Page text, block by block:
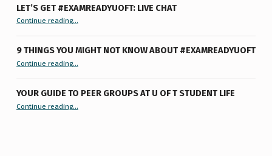
LET’S GET #EXAMREADYUOFT: LIVE CHAT
Continue reading“Let’s Get #ExamReadyUofT: Live Chat”
…
9 THINGS YOU MIGHT NOT KNOW ABOUT #EXAMREADYUOFT
Continue reading“9 things you might not know about #ExamReadyUofT”
…
YOUR GUIDE TO PEER GROUPS AT U OF T STUDENT LIFE
Continue reading“Your Guide to Peer Groups at U of T Student Life”
…